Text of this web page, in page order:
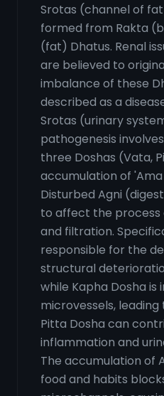
Srotas (channel of
formed from Rakta
(fat) Dhatus. Renal
are believed to
imbalance of these
described as a
Srotas (urinary
pathogenesis
three Doshas (Vata,
accumulation of
Disturbed Agni
to affect the process
and filtration.
responsible for the
structural
while Kapha Dosha is
microvessels,
Pitta Dosha can
inflammation and
The accumulation of
food and habits